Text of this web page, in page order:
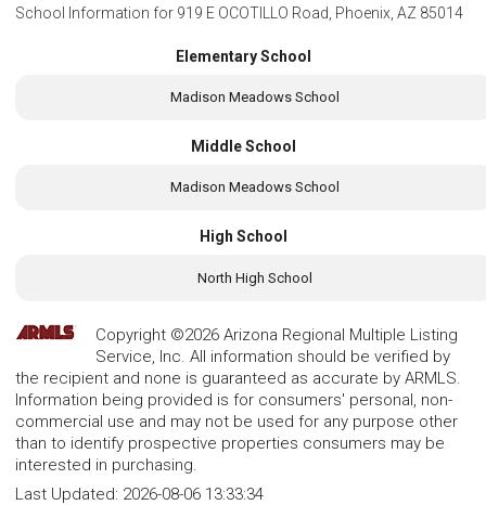
School Information for 919 E OCOTILLO Road, Phoenix, AZ 85014
Elementary School
Madison Meadows School
Middle School
Madison Meadows School
High School
North High School
Copyright ©2026 Arizona Regional Multiple Listing
Service, Inc. All information should be verified by
the recipient and none is guaranteed as accurate by ARMLS.
Information being provided is for consumers' personal, non-
commercial use and may not be used for any purpose other
than to identify prospective properties consumers may be
interested in purchasing.
Last Updated: 2026-08-06 13:33:34